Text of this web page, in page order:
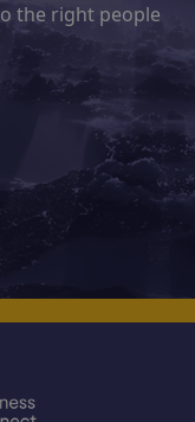
the right people